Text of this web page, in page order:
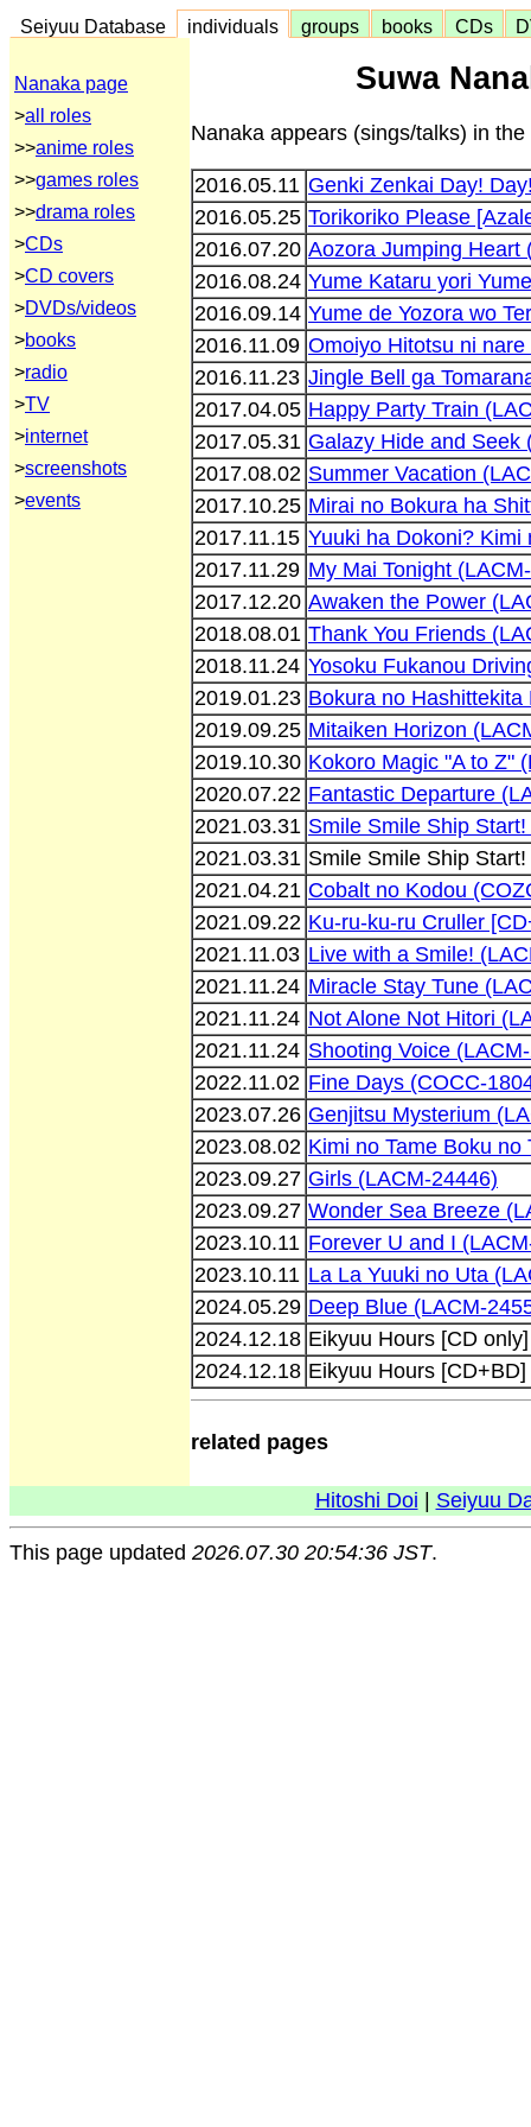
Seiyuu Database individuals groups books CDs
Nanaka page
>all roles
>>anime roles
>>games roles
>>drama roles
>CDs
>CD covers
>DVDs/videos
>books
>radio
>TV
>internet
>screenshots
>events
Suwa
Nanaka appears (sings/talks) in
2016.05.11 Genki Zenkai Day!
2016.05.25 Torikoriko Please
2016.07.20 Aozora Jumping Heart
2016.08.24 Yume Kataru yori
2016.09.14 Yume de Yozora wo
2016.11.09 Omoiyo Hitotsu ni
2016.11.23 Jingle Bell ga
2017.04.05 Happy Party Train
2017.05.31 Galazy Hide and Seek
2017.08.02 Summer Vacation
2017.10.25 Mirai no Bokura ha
2017.11.15 Yuuki ha Dokoni?
2017.11.29 My Mai Tonight
2017.12.20 Awaken the Power
2018.08.01 Thank You Friends
2018.11.24 Yosoku Fukanou
2019.01.23 Bokura no
2019.09.25 Mitaiken Horizon
2019.10.30 Kokoro Magic "A to Z"
2020.07.22 Fantastic Departure
2021.03.31 Smile Smile Ship
2021.03.31 Smile Smile Ship
2021.04.21 Cobalt no Kodou
2021.09.22 Ku-ru-ku-ru Cruller
2021.11.03 Live with a Smile!
2021.11.24 Miracle Stay Tune
2021.11.24 Not Alone Not Hitori
2021.11.24 Shooting Voice
2022.11.02 Fine Days (COCC-
2023.07.26 Genjitsu Mysterium
2023.08.02 Kimi no Tame Boku no
2023.09.27 Girls (LACM-24446)
2023.09.27 Wonder Sea Breeze
2023.10.11 Forever U and I
2023.10.11 La La Yuuki no Uta
2024.05.29 Deep Blue (LACM-
2024.12.18 Eikyuu Hours [CD
2024.12.18 Eikyuu Hours
related pages
Hitoshi Doi Seiyuu
This page updated 2026.07.30 20:54:36 JST.